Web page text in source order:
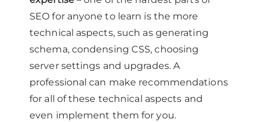
SEO for anyone to learn is the more
technical aspects, such as generating
schema, condensing CSS, choosing
server settings and upgrades. A
professional can make recommendations
for all of these technical aspects and
even implement them for you.